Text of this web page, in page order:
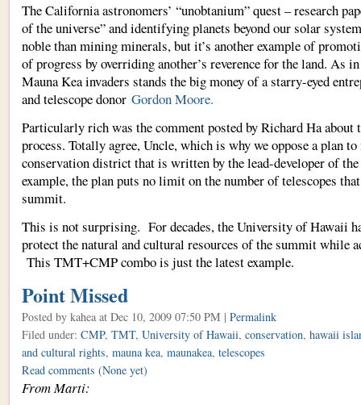
The California astronomers’ “unobtanium” quest – research
of the universe” and identifying planets beyond our solar
noble than mining minerals, but it’s another example of
of progress by overriding another’s reverence for the land. As
Mauna Kea invaders stands the big money of a starry-eyed
and telescope donor Gordon Moore.
Particularly rich was the comment posted by Richard Ha about
process. Totally agree, Uncle, which is why we oppose a plan
conservation district that is written by the lead-developer of
example, the plan puts no limit on the number of telescopes
summit.
This is not surprising. For decades, the University of Hawaii
protect the natural and cultural resources of the summit while
This TMT+CMP combo is just the latest example.
Point Missed
Posted by kahea at Dec 10, 2009 07:50 PM | Permalink
Filed under: CMP, TMT, University of Hawaii, conservation, hawaii
and cultural rights, mauna kea, maunakea, telescopes
Read comments (None yet)
From Marti: